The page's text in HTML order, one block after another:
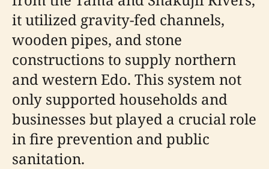
it utilized gravity-fed channels,
wooden pipes, and stone
constructions to supply northern
and western Edo. This system not
only supported households and
businesses but played a crucial role
in fire prevention and public
sanitation.